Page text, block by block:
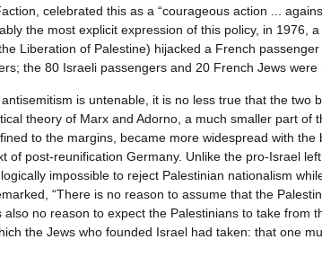
celebrated this as a “courageous action ...
the most explicit expression of this policy, in 1976,
Liberation of Palestine) hijacked a French
the 80 Israeli passengers and 20 French Jews
is untenable, it is no less true that the two
theory of Marx and Adorno, a much smaller part of
to the margins, became more widespread with
of post-reunification Germany. Unlike the pro-Israel
impossible to reject Palestinian nationalism
“There is no reason to assume that the
no reason to expect the Palestinians to take from
the Jews who founded Israel had taken: that one